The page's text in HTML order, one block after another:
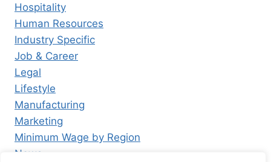
Hospitality
Human Resources
Industry Specific
Job & Career
Legal
Lifestyle
Manufacturing
Marketing
Minimum Wage by Region
News